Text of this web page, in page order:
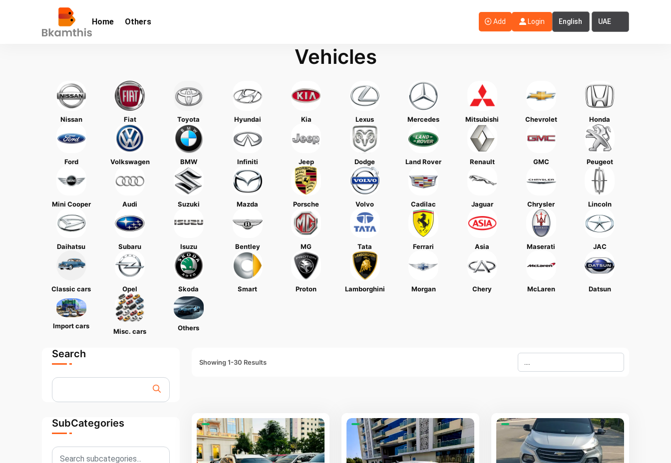
Home Others Add Login Select LanguageSelect Country
Vehicles
Nissan Fiat Toyota Hyundai Kia Lexus Mercedes Mitsubishi Chevrolet Honda
Ford Volkswagen BMW Infiniti Jeep Dodge Land Rover Renault GMC Peugeot
Mini Cooper Audi Suzuki Mazda Porsche Volvo Cadilac Jaguar Chrysler Lincoln
Daihatsu Subaru Isuzu Bentley MG Tata Ferrari Asia Maserati JAC
Classic cars Opel Skoda Smart Proton Lamborghini Morgan Chery McLaren Datsun
Import cars
Misc. cars Others
Search
SubCategories
Showing 1-30 Results